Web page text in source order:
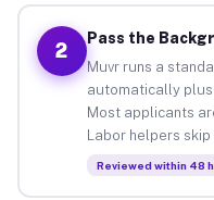
2
Pass the
Muvr runs a
automatically
Most applicants
Labor helpers
Reviewed within 48